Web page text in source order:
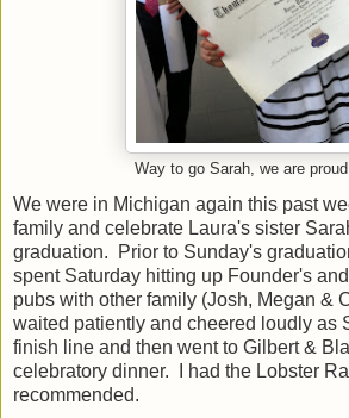
Way to go Sarah, we are
We were in Michigan again this past
family and celebrate Laura's sister
graduation. Prior to Sunday's
spent Saturday hitting up Founder's
pubs with other family (Josh, Megan &
waited patiently and cheered loudly as
finish line and then went to Gilbert &
celebratory dinner. I had the Lobster
recommended.